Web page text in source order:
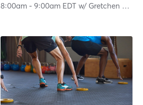
8:00am -9:00am EDT w/ Gretchen Archambault